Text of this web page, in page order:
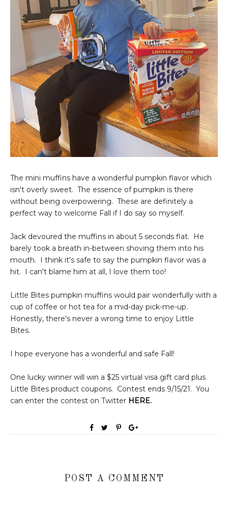
The mini muffins have a wonderful pumpkin flavor which
isn't overly sweet. The essence of pumpkin is there
without being overpowering. These are definitely a
perfect way to welcome Fall if I do say so myself.
Jack devoured the muffins in about 5 seconds flat. He
barely took a breath in-between shoving them into his
mouth. I think it's safe to say the pumpkin flavor was a
hit. I can't blame him at all, I love them too!
Little Bites pumpkin muffins would pair wonderfully with a
cup of coffee or hot tea for a mid-day pick-me-up.
Honestly, there's never a wrong time to enjoy Little
Bites.
I hope everyone has a wonderful and safe Fall!
One lucky winner will win a $25 virtual visa gift card plus
Little Bites product coupons. Contest ends 9/15/21. You
can enter the contest on Twitter HERE.
POST A COMMENT